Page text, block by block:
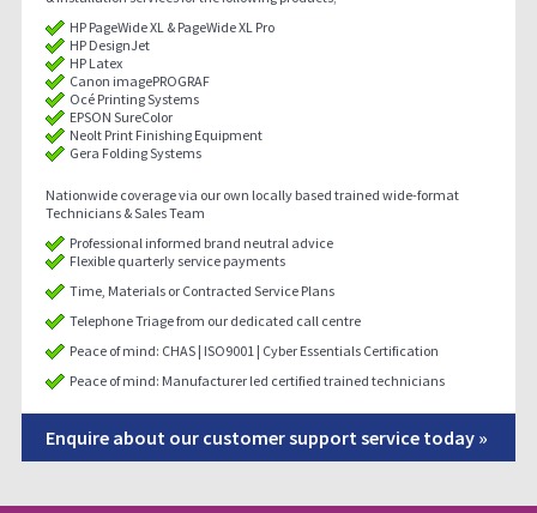
HP PageWide XL & PageWide XL Pro
HP DesignJet
HP Latex
Canon imagePROGRAF
Océ Printing Systems
EPSON SureColor
Neolt Print Finishing Equipment
Gera Folding Systems
Nationwide coverage via our own locally based trained wide-format
Technicians & Sales Team
Professional informed brand neutral advice
Flexible quarterly service payments
Time, Materials or Contracted Service Plans
Telephone Triage from our dedicated call centre
Peace of mind: CHAS | ISO9001 | Cyber Essentials Certification
Peace of mind: Manufacturer led certified trained technicians
Enquire about our customer support service today »